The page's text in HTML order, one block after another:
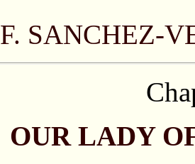
F. SANCHEZ-
OUR LADY